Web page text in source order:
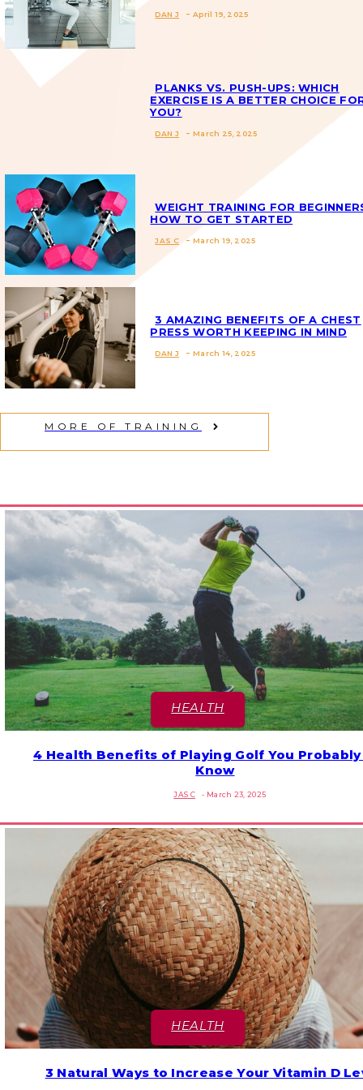
Section
DAN J - April 19, 2025
Section
PLANKS VS. PUSH-UPS: WHICH
EXERCISE IS A BETTER CHOICE
YOU?
DAN J - March 25, 2025
Section
WEIGHT TRAINING FOR
HOW TO GET STARTED
JAS C - March 19, 2025
Section
3 AMAZING BENEFITS OF A CHEST
PRESS WORTH KEEPING IN MIND
DAN J - March 14, 2025
MORE OF TRAINING
HEALTH
Section
4 Health Benefits of Playing Golf You Probably
Know
JAS C - March 23, 2025
HEALTH
3 Natural Ways to Increase Your Vitamin D